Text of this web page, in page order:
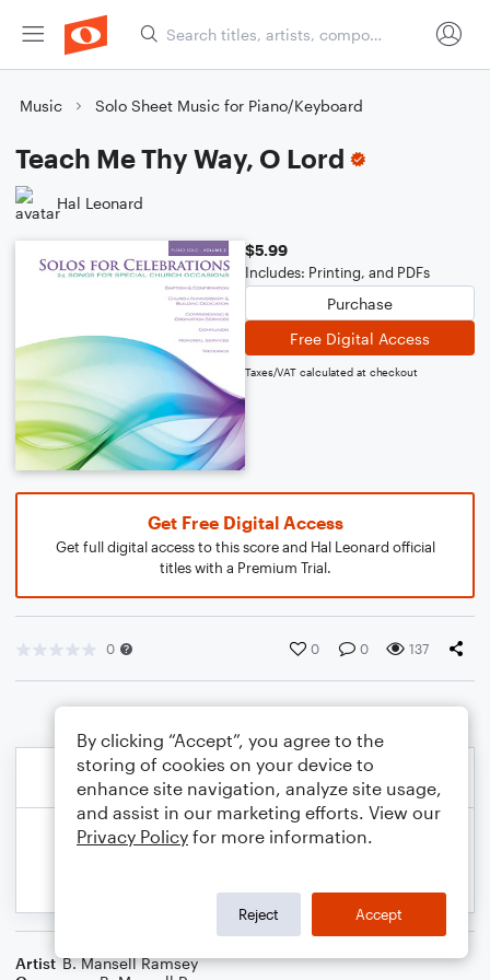
Music Solo Sheet Music for Piano/Keyboard
Teach Me Thy Way, O Lord
Hal Leonard
$5.99
Includes: Printing, and PDFs
Purchase
Free Digital Access
Taxes/VAT calculated at checkout
Get Free Digital Access
Get full digital access to this score and Hal Leonard official
titles with a Premium Trial.
0 0 0 137
Artist B. Mansell Ramsey
By clicking “Accept”, you agree to the
storing of cookies on your device to
enhance site navigation, analyze site usage,
and assist in our marketing efforts. View our
Privacy Policy for more information.
Reject Accept